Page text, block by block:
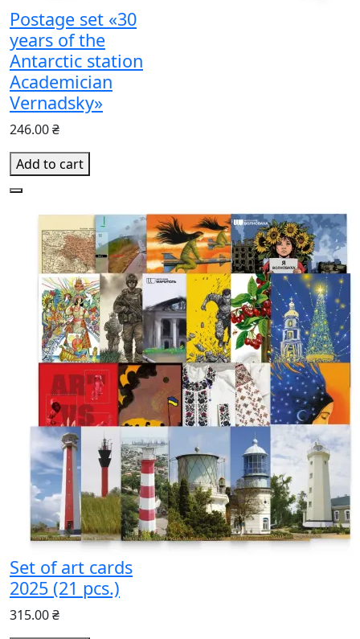
Postage set «30
years of the
Antarctic station
Academician
Vernadsky»
246.00 ₴
Add to cart
Set of art cards
2025 (21 pcs.)
315.00 ₴